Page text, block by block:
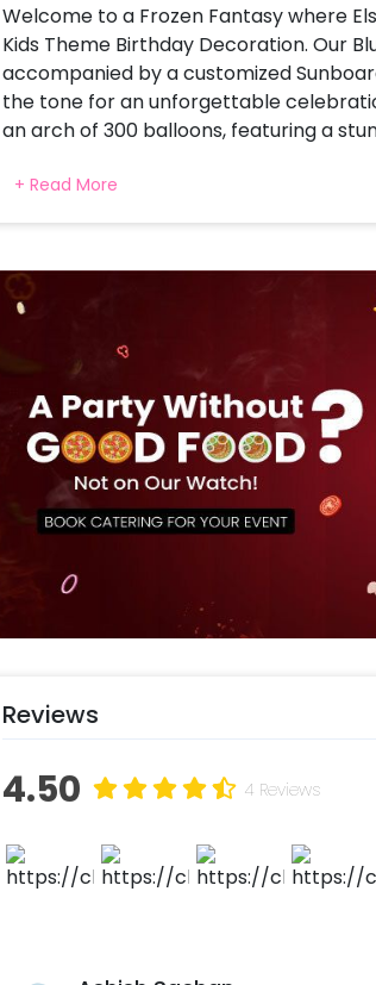
Welcome to a Frozen Fantasy where
Kids Theme Birthday Decoration. Our
accompanied by a customized
the tone for an unforgettable
an arch of 300 balloons, featuring a
transforms your space into a realm of
on display! And let's not overlook
party. Plus, there are two theme
your space into a Snow Queen's
those Silver 4D Balloons? They're
wonderland setting.
To complete the experience, delicate
gracefully adorn the surroundings.
of two disco lights, creating a dance-
essence of Elsa's magic. Doesn't that
book this decor with CherishX through
Select your preferred date and time
Add on customisations if needed
Login to your CherishX account to
+ Read More
Reviews
4.50 4 Reviews